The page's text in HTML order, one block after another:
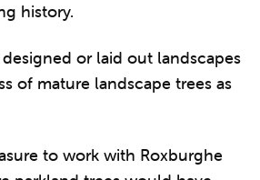
history.
or laid out landscapes
of mature landscape trees as
to work with Roxburghe